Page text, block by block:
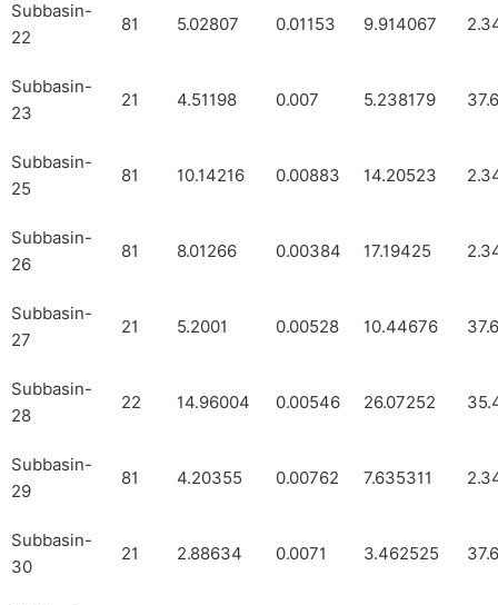
Subbasin-
22
81 5.02807 0.01153 9.914067
Subbasin-
23
21 4.51198 0.007 5.238179
Subbasin-
25
81 10.14216 0.00883 14.20523
Subbasin-
26
81 8.01266 0.00384 17.19425
Subbasin-
27
21 5.2001 0.00528 10.44676
Subbasin-
28
22 14.96004 0.00546 26.07252
Subbasin-
29
81 4.20355 0.00762 7.635311
Subbasin-
30
21 2.88634 0.0071 3.462525